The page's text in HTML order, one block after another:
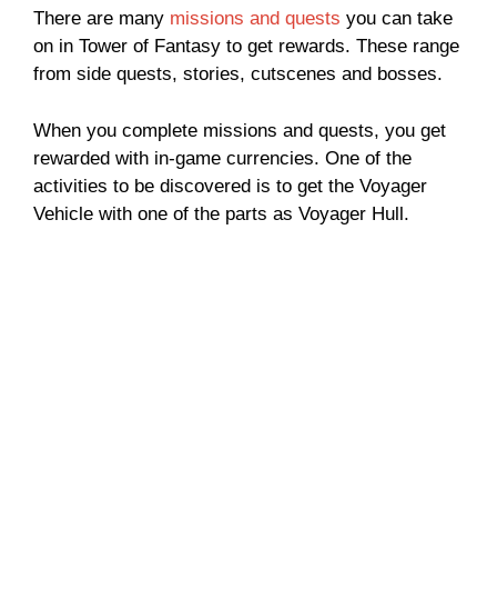
There are many missions and quests you can take
on in Tower of Fantasy to get rewards. These range
from side quests, stories, cutscenes and bosses.
When you complete missions and quests, you get
rewarded with in-game currencies. One of the
activities to be discovered is to get the Voyager
Vehicle with one of the parts as Voyager Hull.